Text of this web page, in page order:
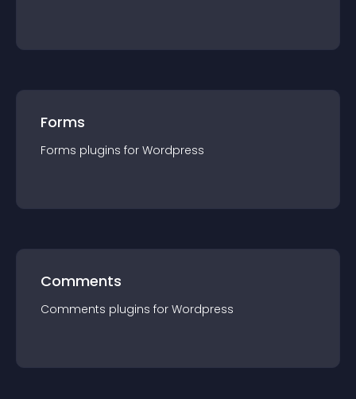
Forms
Forms plugins for Wordpress
Comments
Comments plugins for Wordpress